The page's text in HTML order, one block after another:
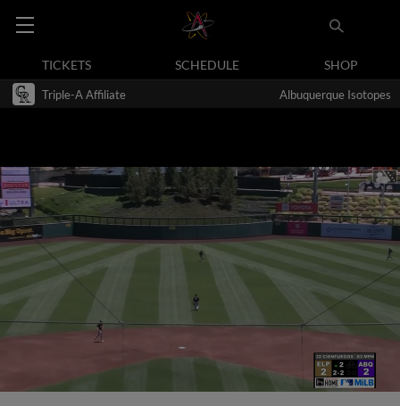
TICKETS SCHEDULE SHOP
Triple-A Affiliate Albuquerque Isotopes